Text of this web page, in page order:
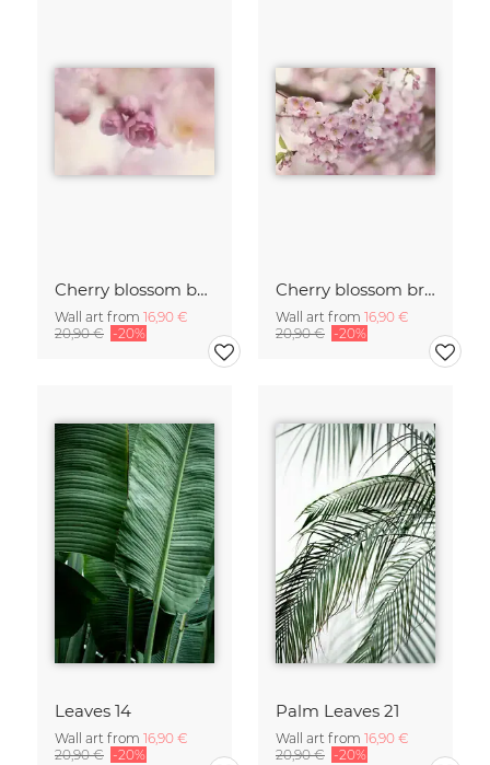
Cherry blossom buds double exposure
Wall art from 16,90 €
20,90 € -20%
Cherry blossom branch with many flowers
Wall art from 16,90 €
20,90 € -20%
Leaves 14
Wall art from 16,90 €
20,90 € -20%
Palm Leaves 21
Wall art from 16,90 €
20,90 € -20%